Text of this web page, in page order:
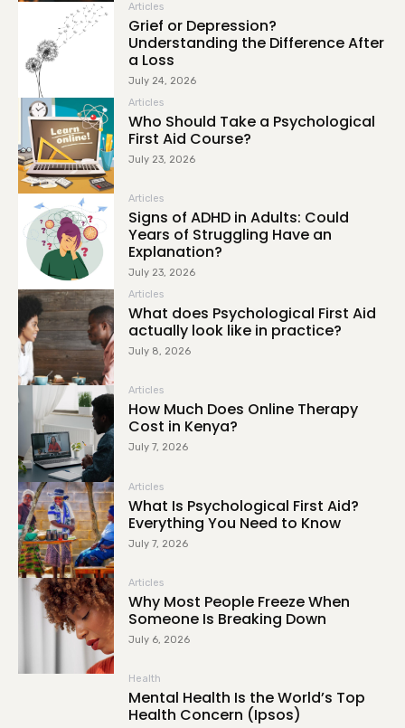
Articles
Grief or Depression?
Understanding the Difference After
a Loss
July 24, 2026
Articles
Who Should Take a Psychological
First Aid Course?
July 23, 2026
Articles
Signs of ADHD in Adults: Could
Years of Struggling Have an
Explanation?
July 23, 2026
Articles
What does Psychological First Aid
actually look like in practice?
July 8, 2026
Articles
How Much Does Online Therapy
Cost in Kenya?
July 7, 2026
Articles
What Is Psychological First Aid?
Everything You Need to Know
July 7, 2026
Articles
Why Most People Freeze When
Someone Is Breaking Down
July 6, 2026
Health
Mental Health Is the World’s Top
Health Concern (Ipsos)